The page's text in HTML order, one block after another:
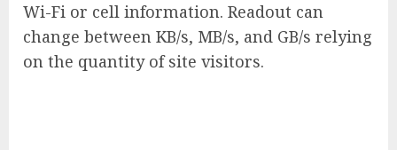
Wi-Fi or cell information. Readout can
change between KB/s, MB/s, and GB/s relying
on the quantity of site visitors.